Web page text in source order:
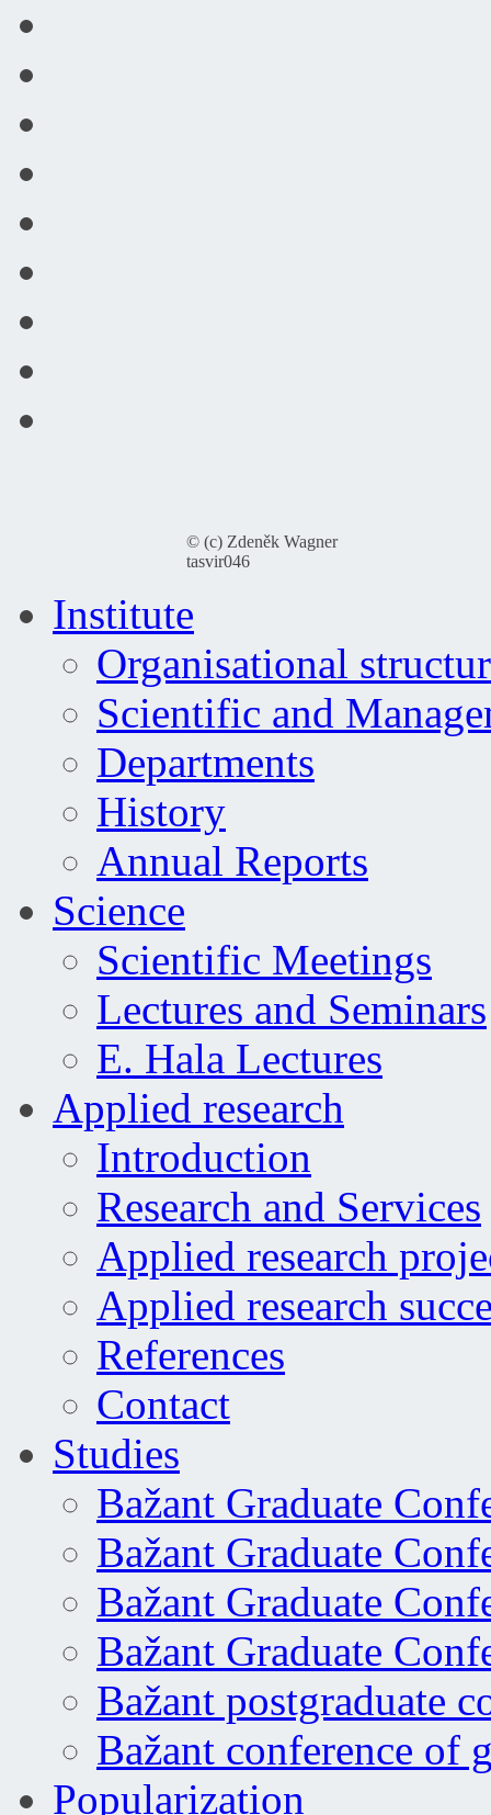
© (c) Zdeněk Wagner
tasvir046
Institute
Organisational
Scientific and
Departments
History
Annual Reports
Science
Scientific Meetings
Lectures and Seminars
E. Hala Lectures
Applied research
Introduction
Research and Services
Applied research
Applied research
References
Contact
Studies
Bažant Graduate
Bažant Graduate
Bažant Graduate
Bažant Graduate
Bažant postgraduate
Bažant conference of
Popularization